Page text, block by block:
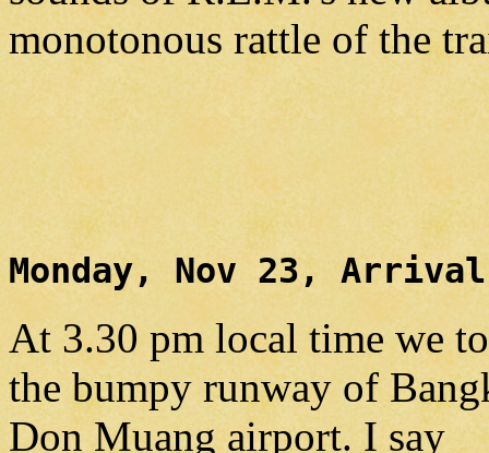
Monday, Nov 23,
At 3.30 pm local time we
the bumpy runway of
Don Muang airport. I say
monotonous rattle of the